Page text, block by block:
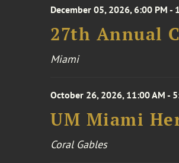
December 05, 2026, 6:00 PM -
27th Annual
Miami
October 26, 2026, 11:00 AM -
UM Miami
Coral Gables